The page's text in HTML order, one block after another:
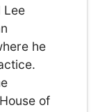
Lee
he
of